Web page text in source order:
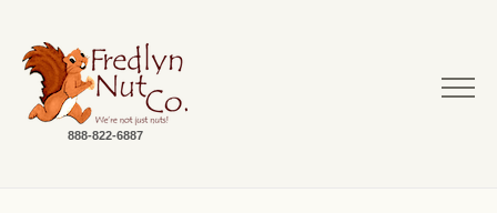
888-822-6887